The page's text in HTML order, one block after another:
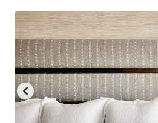
changing
dates.